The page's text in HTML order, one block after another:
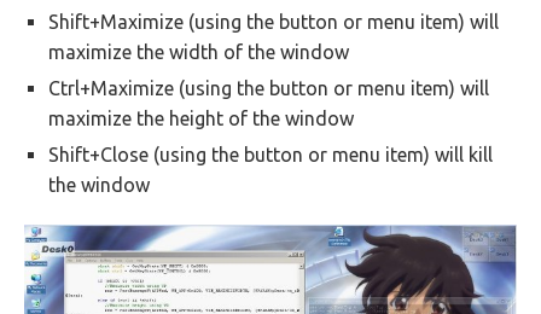
Shift+Maximize (using the button or menu item) will
maximize the width of the window
Ctrl+Maximize (using the button or menu item) will
maximize the height of the window
Shift+Close (using the button or menu item) will kill
the window